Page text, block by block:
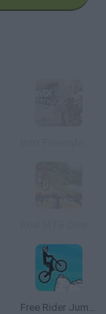
Free Rider Jumps